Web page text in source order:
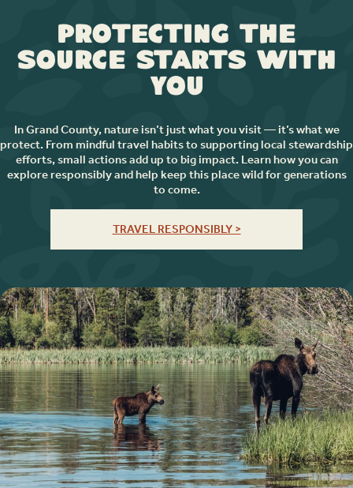
Protecting the
Source Starts with
You
In Grand County, nature isn’t just what you visit — it’s what we
protect. From mindful travel habits to supporting local stewardship
efforts, small actions add up to big impact. Learn how you can
explore responsibly and help keep this place wild for generations
to come.
TRAVEL RESPONSIBLY >